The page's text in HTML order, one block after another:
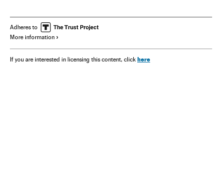
Adheres to
More information
If you are interested in licensing this content, click here